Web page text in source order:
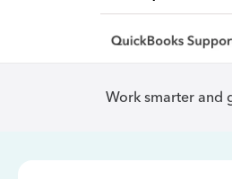
Work smarter and